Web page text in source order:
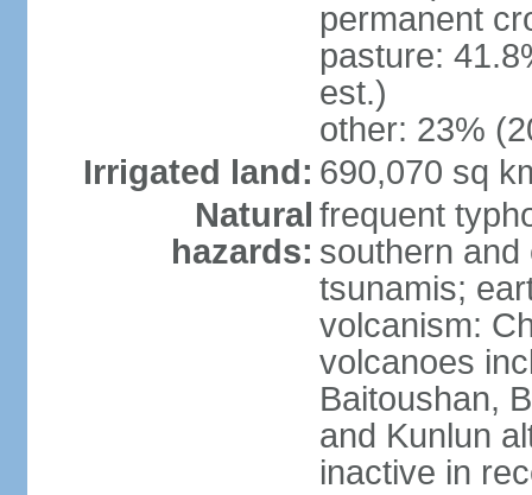
permanent
pasture:
est.)
other: 23%
Irrigated land: 690,070 sq
Natural
hazards:
frequent
southern
tsunamis;
volcanism:
volcanoes
Baitoushan,
and Kunlun
inactive in